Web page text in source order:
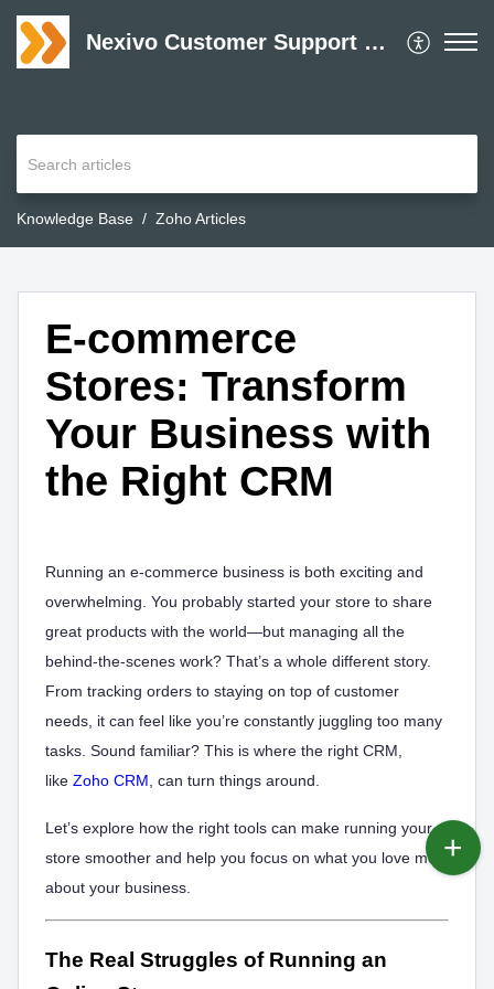
Nexivo Customer Support Desk
Knowledge Base Zoho Articles
E-commerce
Stores: Transform
Your Business with
the Right CRM
Running an e-commerce business is both exciting and
overwhelming. You probably started your store to share
great products with the world—but managing all the
behind-the-scenes work? That’s a whole different story.
From tracking orders to staying on top of customer
needs, it can feel like you’re constantly juggling too many
tasks. Sound familiar? This is where the right CRM,
like Zoho CRM , can turn things around.
Let’s explore how the right tools can make running your
store smoother and help you focus on what you love most
about your business.
The Real Struggles of Running an